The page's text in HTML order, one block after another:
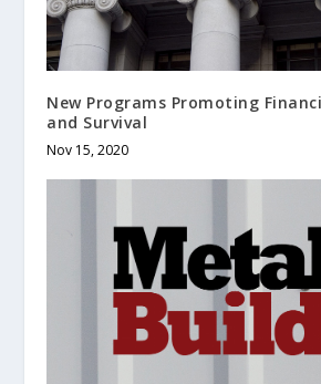
New Programs Promoting
and Survival
Nov 15, 2020